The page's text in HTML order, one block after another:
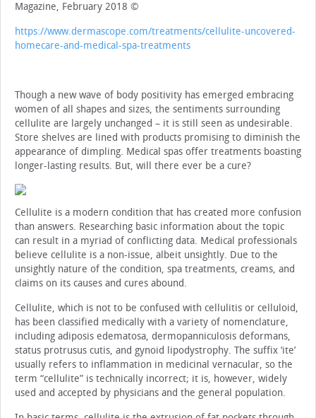
Magazine, February 2018 ©
https://www.dermascope.com/treatments/cellulite-uncovered-
homecare-and-medical-spa-treatments
Though a new wave of body positivity has emerged embracing
women of all shapes and sizes, the sentiments surrounding
cellulite are largely unchanged – it is still seen as undesirable.
Store shelves are lined with products promising to diminish the
appearance of dimpling. Medical spas offer treatments boasting
longer-lasting results. But, will there ever be a cure?
Cellulite is a modern condition that has created more confusion
than answers. Researching basic information about the topic
can result in a myriad of conflicting data. Medical professionals
believe cellulite is a non-issue, albeit unsightly. Due to the
unsightly nature of the condition, spa treatments, creams, and
claims on its causes and cures abound.
Cellulite, which is not to be confused with cellulitis or celluloid,
has been classified medically with a variety of nomenclature,
including adiposis edematosa, dermopanniculosis deformans,
status protrusus cutis, and gynoid lipodystrophy. The suffix ‘ite’
usually refers to inflammation in medicinal vernacular, so the
term “cellulite” is technically incorrect; it is, however, widely
used and accepted by physicians and the general population.